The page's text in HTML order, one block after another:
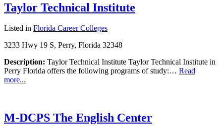
Taylor Technical Institute
Listed in Florida Career Colleges
3233 Hwy 19 S, Perry, Florida 32348
Description: Taylor Technical Institute Taylor Technical Institute in
Perry Florida offers the following programs of study:… Read
more...
M-DCPS The English Center